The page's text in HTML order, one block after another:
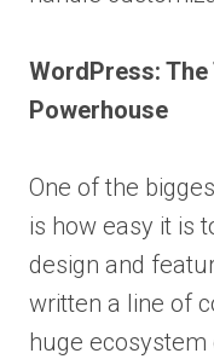
WordPress:
Powerhouse
One of the
is how easy it is
design and
written a line of
huge